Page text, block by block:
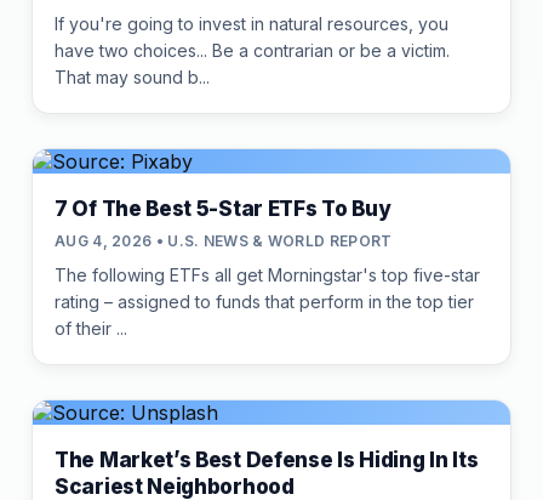
If you're going to invest in natural resources, you
have two choices... Be a contrarian or be a victim.
That may sound b...
7 Of The Best 5-Star ETFs To Buy
AUG 4, 2026 • U.S. NEWS & WORLD REPORT
The following ETFs all get Morningstar's top five-star
rating – assigned to funds that perform in the top tier
of their ...
The Market’s Best Defense Is Hiding In Its
Scariest Neighborhood